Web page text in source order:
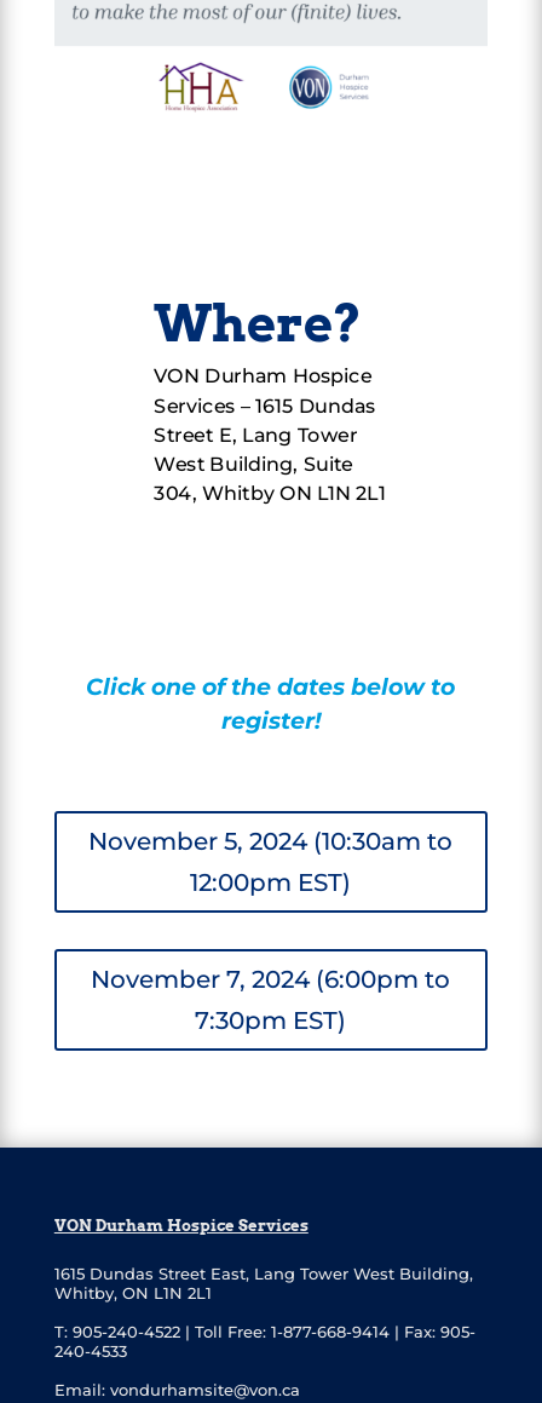
Where?
VON Durham Hospice
Services – 1615 Dundas
Street E, Lang Tower
West Building, Suite
304, Whitby ON L1N 2L1
Click one of the dates below to
register!
November 5, 2024 (10:30am to
12:00pm EST)
November 7, 2024 (6:00pm to
7:30pm EST)
VON Durham Hospice Services
1615 Dundas Street East, Lang Tower West Building,
Whitby, ON L1N 2L1
T: 905-240-4522 | Toll Free: 1-877-668-9414 | Fax: 905-
240-4533
Email: vondurhamsite@von.ca